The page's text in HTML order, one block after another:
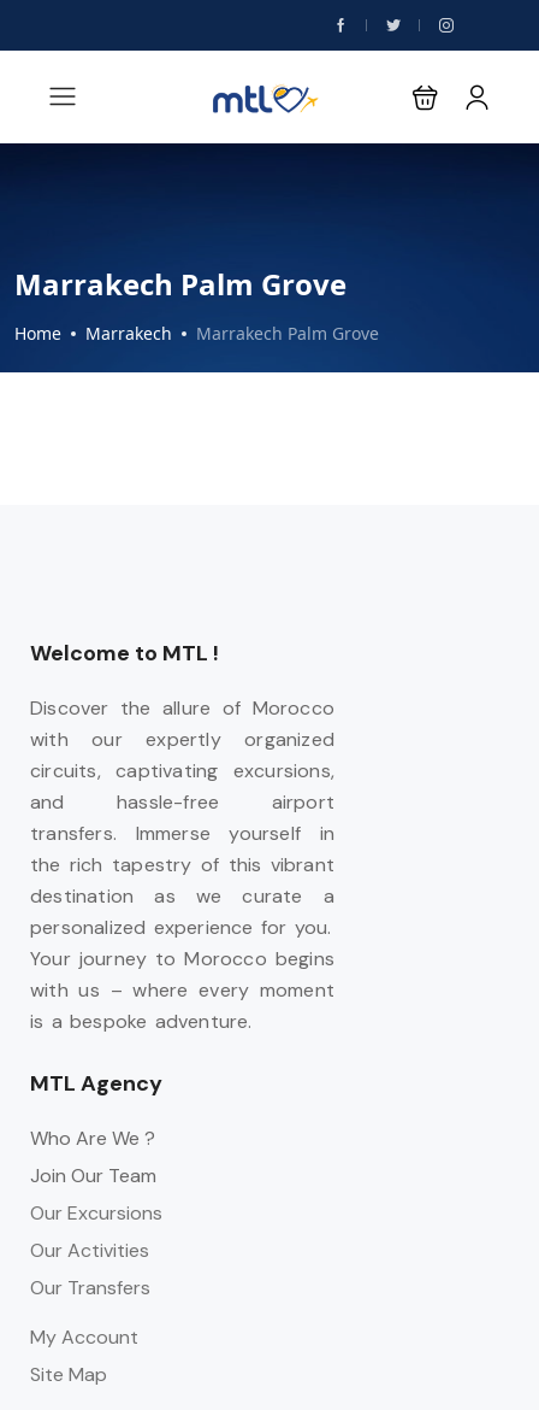
Marrakech Palm Grove
Home Marrakech Marrakech Palm Grove
Welcome to MTL !
Discover the allure of Morocco
with our expertly organized
circuits, captivating excursions,
and hassle-free airport
transfers. Immerse yourself in
the rich tapestry of this vibrant
destination as we curate a
personalized experience for you.
Your journey to Morocco begins
with us – where every moment
is a bespoke adventure.
MTL Agency
Who Are We ?
Join Our Team
Our Excursions
Our Activities
Our Transfers
My Account
Site Map